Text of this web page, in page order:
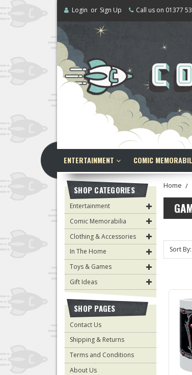
Login or Sign Up Call us on 01377
ENTERTAINMENT COMIC
Home
Sort By:
SHOP CATEGORIES
Entertainment
Comic Memorabilia
Clothing & Accessories
In The Home
Toys & Games
Gift Ideas
SHOP PAGES
Contact Us
Shipping & Returns
Terms and Conditions
About Us